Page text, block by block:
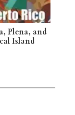
Plena, and
Island